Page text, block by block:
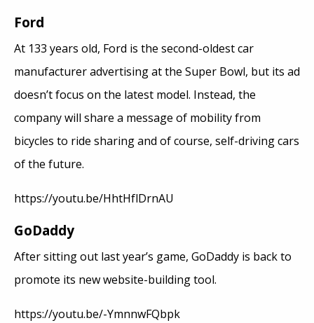
Ford
At 133 years old, Ford is the second-oldest car
manufacturer advertising at the Super Bowl, but its ad
doesn’t focus on the latest model. Instead, the
company will share a message of mobility from
bicycles to ride sharing and of course, self-driving cars
of the future.
https://youtu.be/HhtHflDrnAU
GoDaddy
After sitting out last year’s game, GoDaddy is back to
promote its new website-building tool.
https://youtu.be/-YmnnwFQbpk